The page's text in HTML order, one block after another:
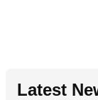
Latest